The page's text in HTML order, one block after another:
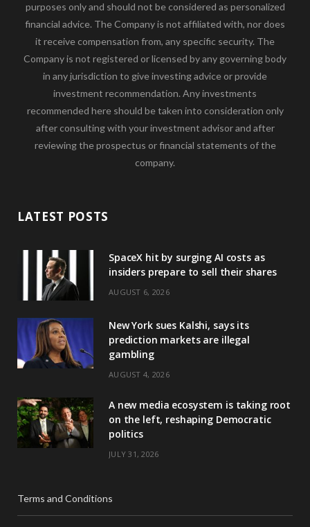
purposes only and should not be considered as personalized
financial advice. The Company is not affiliated with, nor does
it receive compensation from, any specific security. The
Company is not registered or licensed by any governing body
in any jurisdiction to give investing advice or provide
investment recommendation. Any investments
recommended here should be taken into consideration only
after consulting with your investment advisor and after
reviewing the prospectus or financial statements of the
company.
LATEST POSTS
SpaceX hit by surging AI costs as
insiders prepare to sell their shares
AUGUST 6, 2026
New York sues Kalshi, says its
prediction markets are illegal
gambling
AUGUST 4, 2026
A new media ecosystem is taking root
on the left, reshaping Democratic
politics
JULY 31, 2026
Terms and Conditions